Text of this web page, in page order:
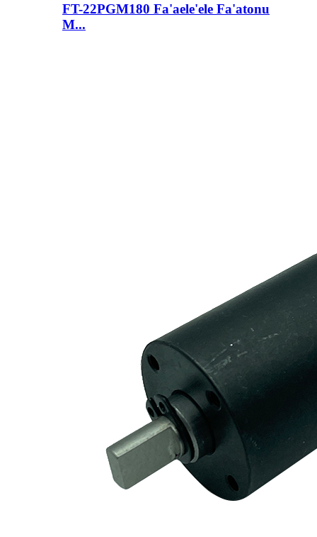
FT-22PGM180 Fa'aele'ele Fa'atonu
M...